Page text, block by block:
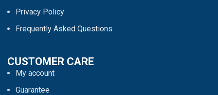
Privacy Policy
Frequently Asked Questions
CUSTOMER CARE
My account
Guarantee